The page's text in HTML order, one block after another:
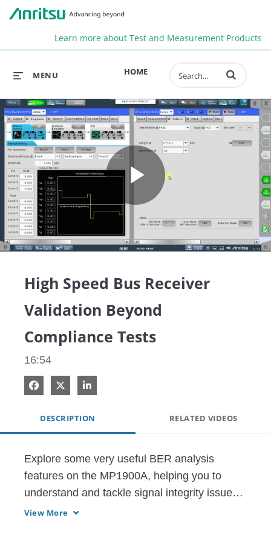
Learn more about Test and Measurement Products
HOME
MENU Enter terms to
Play
High Speed Bus Receiver
Validation Beyond
Compliance Tests
16:54
Share on Facebook
Share on XShare on LinkedIn
DESCRIPTION RELATED VIDEOS
Explore some very useful BER analysis
features on the MP1900A, helping you to
understand and tackle signal integrity issues
for PCI Express receivers.
View More